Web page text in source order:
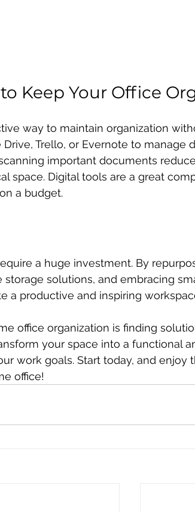
Keep Your Office
way to maintain organization
Trello, or Evernote to manage
important documents
space. Digital tools are a great
a budget.
a huge investment. By
solutions, and embracing
a productive and inspiring
office organization is finding
your space into a functional
work goals. Start today, and enjoy
office!